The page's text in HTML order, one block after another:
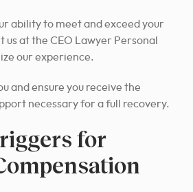
ability to meet and exceed your
at the CEO Lawyer Personal
our experience.
and ensure you receive the
necessary for a full recovery.
for